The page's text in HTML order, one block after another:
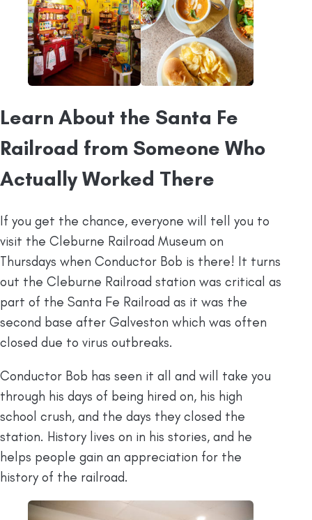
Learn About the Santa Fe
Railroad from Someone Who
Actually Worked There
If you get the chance, everyone will tell you to
visit the Cleburne Railroad Museum on
Thursdays when Conductor Bob is there! It turns
out the Cleburne Railroad station was critical as
part of the Santa Fe Railroad as it was the
second base after Galveston which was often
closed due to virus outbreaks.
Conductor Bob has seen it all and will take you
through his days of being hired on, his high
school crush, and the days they closed the
station. History lives on in his stories, and he
helps people gain an appreciation for the
history of the railroad.